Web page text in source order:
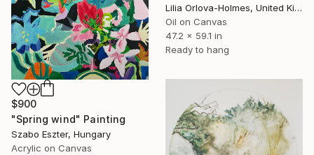
Lilia Orlova-Holmes, United Kingdom
Oil on Canvas
47.2 x 59.1 in
Ready to hang
$900
"Spring wind" Painting
Szabo Eszter, Hungary
Acrylic on Canvas